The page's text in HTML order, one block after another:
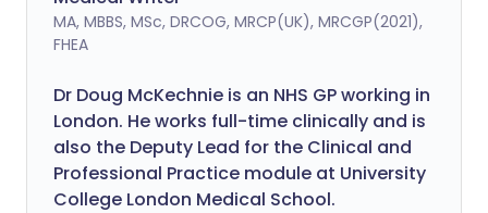
MA, MBBS, MSc, DRCOG, MRCP(UK), MRCGP(2021),
FHEA
Dr Doug McKechnie is an NHS GP working in
London. He works full-time clinically and is
also the Deputy Lead for the Clinical and
Professional Practice module at University
College London Medical School.